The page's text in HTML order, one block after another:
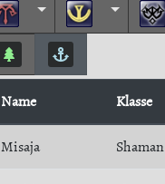
Name Klasse
Misaja Shaman